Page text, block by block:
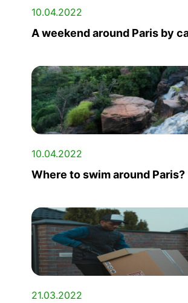
10.04.2022
A weekend around Paris by
10.04.2022
Where to swim around Paris?
21.03.2022